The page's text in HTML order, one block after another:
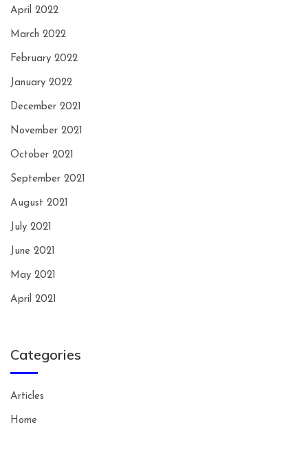
April 2022
March 2022
February 2022
January 2022
December 2021
November 2021
October 2021
September 2021
August 2021
July 2021
June 2021
May 2021
April 2021
Categories
Articles
Home